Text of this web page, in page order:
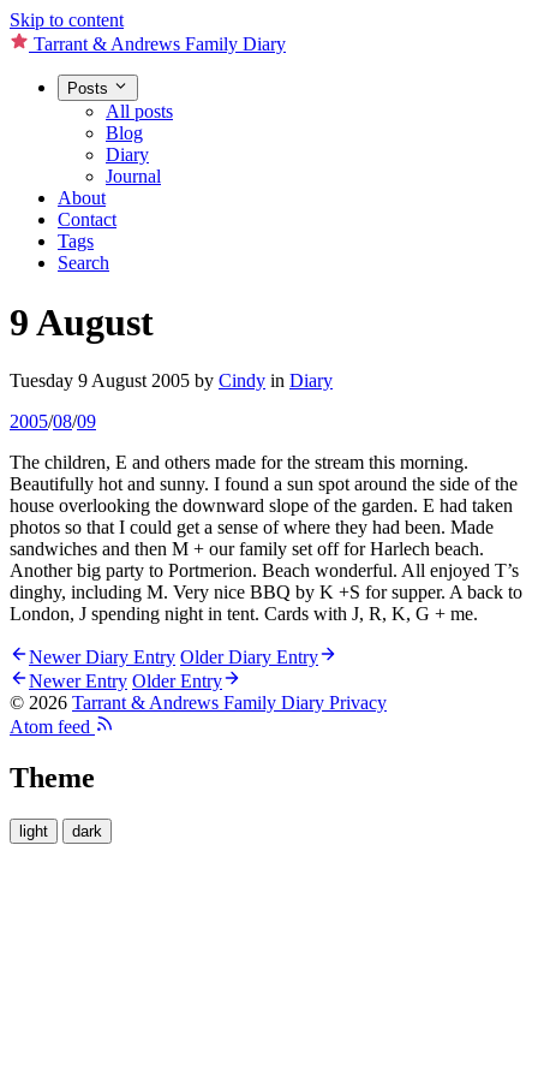
Skip to content
Tarrant & Andrews Family Diary
Posts
All posts
Blog
Diary
Journal
About
Contact
Tags
Search
9 August
Tuesday 9 August 2005 by Cindy in Diary
2005/08/09
The children, E and others made for the stream this morning.
Beautifully hot and sunny. I found a sun spot around the side of the
house overlooking the downward slope of the garden. E had taken
photos so that I could get a sense of where they had been. Made
sandwiches and then M + our family set off for Harlech beach.
Another big party to Portmerion. Beach wonderful. All enjoyed T’s
dinghy, including M. Very nice BBQ by K +S for supper. A back to
London, J spending night in tent. Cards with J, R, K, G + me.
Newer Diary Entry Older Diary Entry
Newer Entry Older Entry
© 2026 Tarrant & Andrews Family Diary Privacy
Atom feed
Theme
light dark